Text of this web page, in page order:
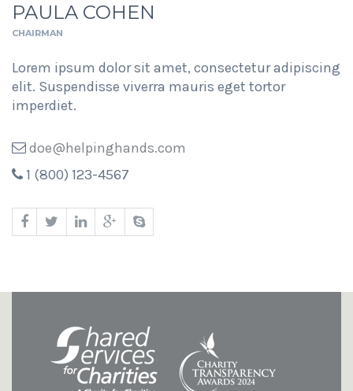
PAULA COHEN
CHAIRMAN
Lorem ipsum dolor sit amet, consectetur adipiscing
elit. Suspendisse viverra mauris eget tortor
imperdiet.
doe@helpinghands.com
1 (800) 123-4567